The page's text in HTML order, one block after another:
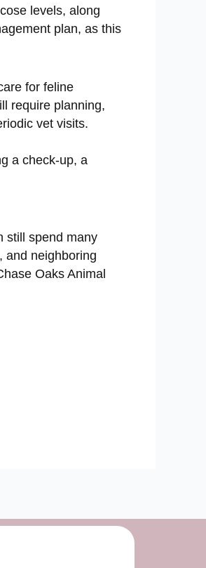
levels, along
plan, as this
for feline
require planning,
vet visits.
a check-up, a
still spend many
and neighboring
Oaks Animal